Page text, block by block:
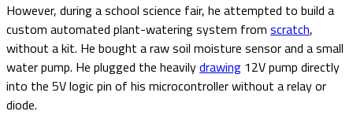
However, during a school science fair, he attempted to build a
custom automated plant-watering system from scratch,
without a kit. He bought a raw soil moisture sensor and a small
water pump. He plugged the heavilydrawing 12V pump directly
into the 5V logic pin of his microcontroller without a relay or
diode.